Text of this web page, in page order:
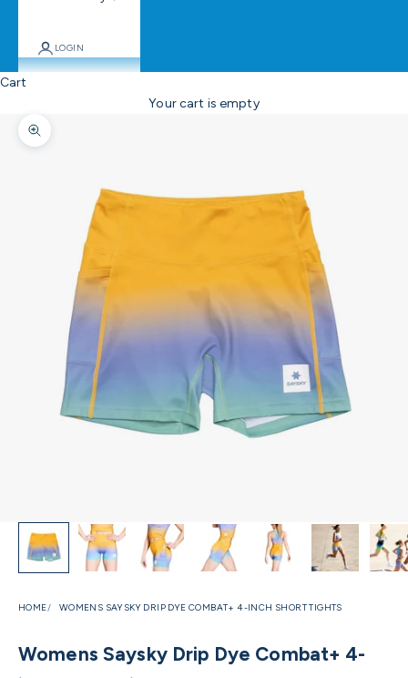
LOGIN
Cart
Your cart is empty
Zoom picture
HOME WOMENS SAYSKY DRIP DYE COMBAT+ 4-INCH SHORT TIGHTS
Womens Saysky Drip Dye Combat+ 4-